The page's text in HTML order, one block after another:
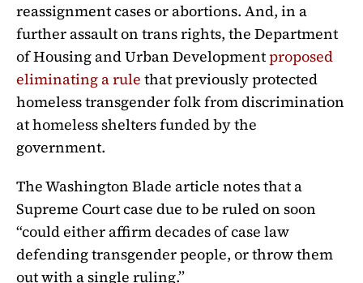
reassignment cases or abortions. And, in a
further assault on trans rights, the Department
of Housing and Urban Developmentproposed
eliminating a rule that previously protected
homeless transgender folk from discrimination
at homeless shelters funded by the
government.
The Washington Blade article notes that a
Supreme Court case due to be ruled on soon
“could either affirm decades of case law
defending transgender people, or throw them
out with a single ruling.”